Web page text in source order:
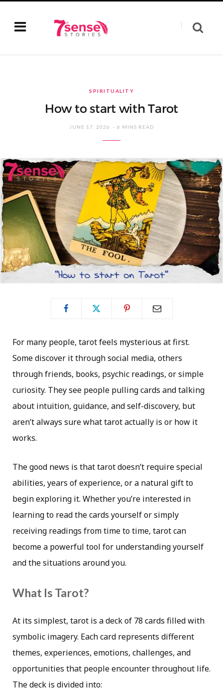
SPIRITUALITY
How to start with Tarot
JUNE 17, 2026 6 MINS READ
For many people, tarot feels mysterious at first.
Some discover it through social media, others
through friends, books, psychic readings, or simple
curiosity. They see people pulling cards and talking
about intuition, guidance, and self-discovery, but
aren’t always sure what tarot actually is or how it
works.
The good news is that tarot doesn’t require special
abilities, years of experience, or a natural gift to
begin exploring it. Whether you’re interested in
learning to read the cards yourself or simply
receiving readings from time to time, tarot can
become a powerful tool for understanding yourself
and the situations around you.
What Is Tarot?
At its simplest, tarot is a deck of 78 cards filled with
symbolic imagery. Each card represents different
themes, experiences, emotions, challenges, and
opportunities that people encounter throughout life.
The deck is divided into: